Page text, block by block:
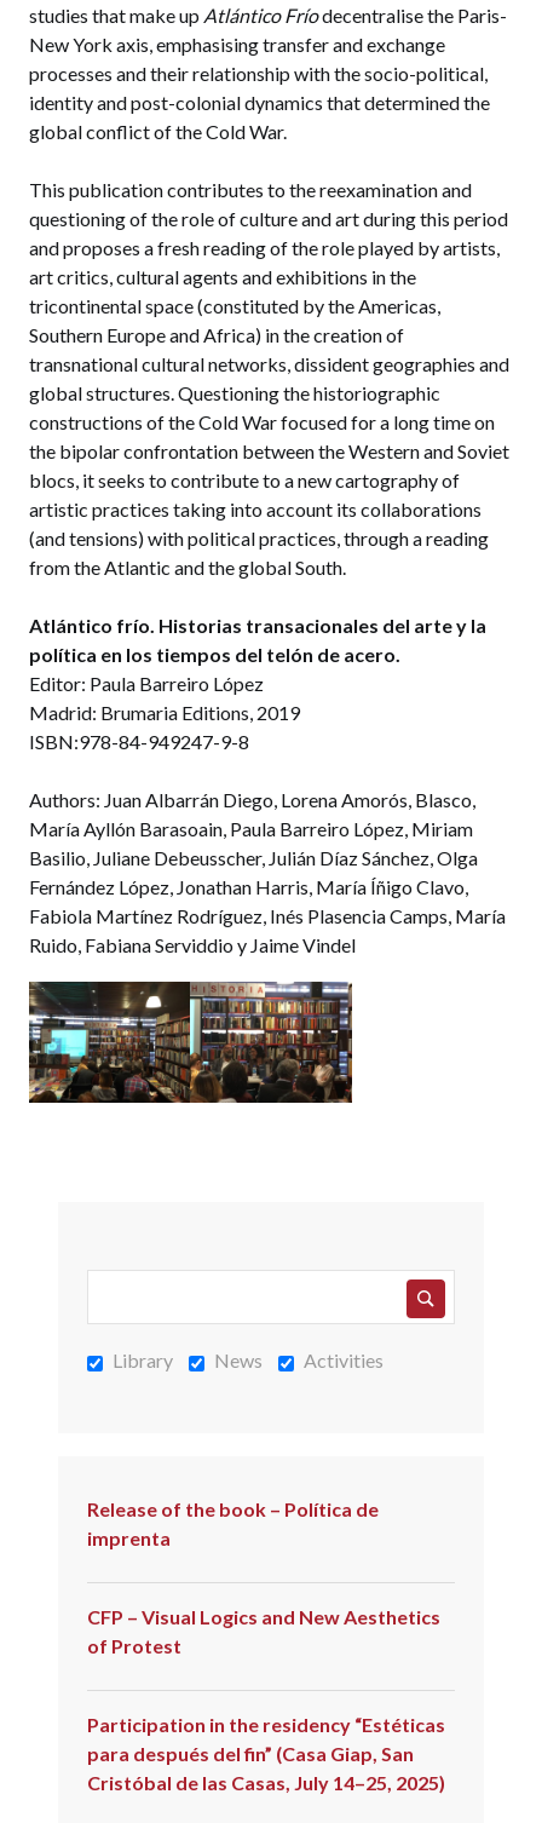
studies that make up Atlántico Fríodecentralise the Paris-
New York axis, emphasising transfer and exchange
processes and their relationship with the socio-political,
identity and post-colonial dynamics that determined the
global conflict of the Cold War.
This publication contributes to the reexamination and
questioning of the role of culture and art during this period
and proposes a fresh reading of the role played by artists,
art critics, cultural agents and exhibitions in the
tricontinental space (constituted by the Americas,
Southern Europe and Africa) in the creation of
transnational cultural networks, dissident geographies and
global structures. Questioning the historiographic
constructions of the Cold War focused for a long time on
the bipolar confrontation between the Western and Soviet
blocs, it seeks to contribute to a new cartography of
artistic practices taking into account its collaborations
(and tensions) with political practices, through a reading
from the Atlantic and the global South.
Atlántico frío. Historias transacionales del arte y la
política en los tiempos del telón de acero.
Editor: Paula Barreiro López
Madrid: Brumaria Editions, 2019
ISBN:978-84-949247-9-8
Authors: Juan Albarrán Diego, Lorena Amorós, Blasco,
María Ayllón Barasoain, Paula Barreiro López, Miriam
Basilio, Juliane Debeusscher, Julián Díaz Sánchez, Olga
Fernández López, Jonathan Harris, María Íñigo Clavo,
Fabiola Martínez Rodríguez, Inés Plasencia Camps, María
Ruido, Fabiana Serviddio y Jaime Vindel
Library News Activities
Release of the book – Política de
imprenta
CFP – Visual Logics and New Aesthetics
of Protest
Participation in the residency “Estéticas
para después del fin” (Casa Giap, San
Cristóbal de las Casas, July 14–25, 2025)